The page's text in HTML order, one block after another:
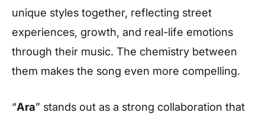
unique styles together, reflecting street
experiences, growth, and real-life emotions
through their music. The chemistry between
them makes the song even more compelling.
“Ara” stands out as a strong collaboration that